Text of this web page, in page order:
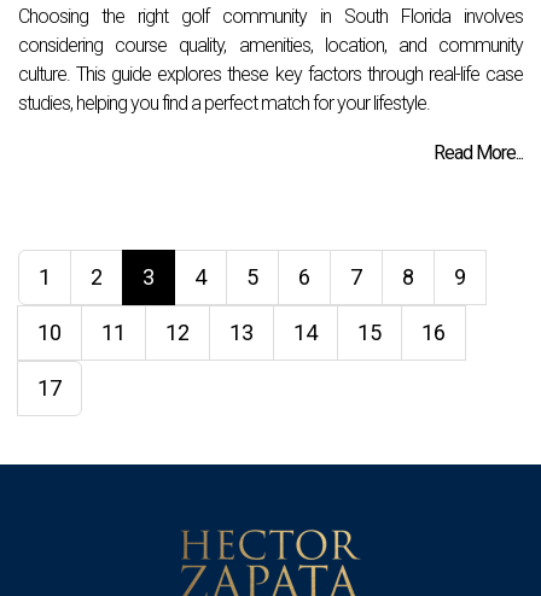
Choosing the right golf community in South Florida involves
considering course quality, amenities, location, and community
culture. This guide explores these key factors through real-life case
studies, helping you find a perfect match for your lifestyle.
Read More...
1 2 3 4 5 6 7 8 9
10 11 12 13 14 15 16
17